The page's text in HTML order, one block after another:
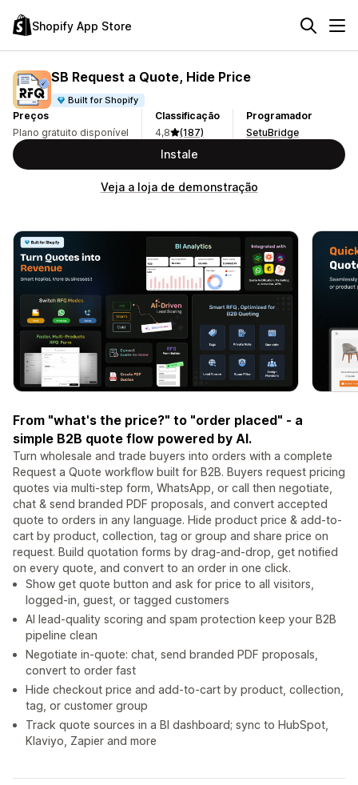
Shopify App Store
SB Request a Quote, Hide Price
Built for Shopify
Preços
Plano gratuito disponível
Classificação
4,8
(187)
Programador
SetuBridge
Instale
Veja a loja de demonstração
From "what's the price?" to "order placed" - a
simple B2B quote flow powered by AI.
Turn wholesale and trade buyers into orders with a complete
Request a Quote workflow built for B2B. Buyers request pricing
quotes via multi-step form, WhatsApp, or call then negotiate,
chat & send branded PDF proposals, and convert accepted
quote to orders in any language. Hide product price & add-to-
cart by product, collection, tag or group and share price on
request. Build quotation forms by drag-and-drop, get notified
on every quote, and convert to an order in one click.
Show get quote button and ask for price to all visitors,
logged-in, guest, or tagged customers
AI lead-quality scoring and spam protection keep your B2B
pipeline clean
Negotiate in-quote: chat, send branded PDF proposals,
convert to order fast
Hide checkout price and add-to-cart by product, collection,
tag, or customer group
Track quote sources in a BI dashboard; sync to HubSpot,
Klaviyo, Zapier and more